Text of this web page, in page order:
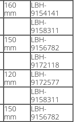
160
mm
LBH-
9154141
LBH-
9158311
150
mm
LBH-
9156782
LBH-
9172118
120
mm
LBH-
9172577
LBH-
9158311
150
mm
LBH-
9156782